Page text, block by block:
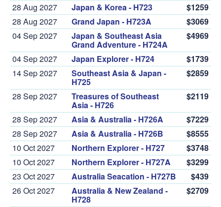
28 Aug 2027 Japan & Korea - H723
$1259
28 Aug 2027
Grand Japan - H723A
$3069
04 Sep 2027
Japan & Southeast Asia
Grand Adventure - H724A
$4969
04 Sep 2027 Japan Explorer - H724
$1739
14 Sep 2027
Southeast Asia & Japan -
H725
$2859
28 Sep 2027 Treasures of Southeast
Asia - H726
$2119
28 Sep 2027 Asia & Australia - H726A
$7229
28 Sep 2027
Asia & Australia - H726B
$8555
10 Oct 2027
Northern Explorer - H727
$3748
10 Oct 2027
Northern Explorer - H727A
$3299
23 Oct 2027
Australia Seacation - H727B
$439
26 Oct 2027
Australia & New Zealand -
H728
$2709